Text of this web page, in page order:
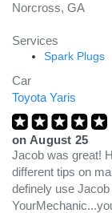
Norcross, GA
Services
Spark Plugs
Car
Toyota Yaris
on August 25
Jacob was great!
different tips on
definely use